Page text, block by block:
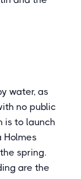
water, as
no public
is to launch
Holmes
spring.
are the